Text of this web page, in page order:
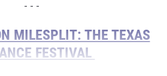
- - -
MILESPLIT: THE TEXAS
FESTIVAL